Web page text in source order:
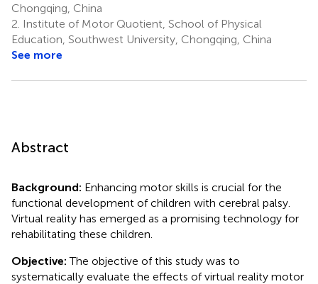
Chongqing, China
2. Institute of Motor Quotient, School of Physical
Education, Southwest University, Chongqing, China
See more
Abstract
Background: Enhancing motor skills is crucial for the
functional development of children with cerebral palsy.
Virtual reality has emerged as a promising technology for
rehabilitating these children.
Objective:The objective of this study was to
systematically evaluate the effects of virtual reality motor